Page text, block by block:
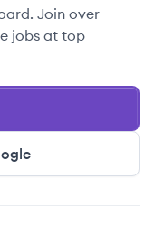
Join over
jobs at top